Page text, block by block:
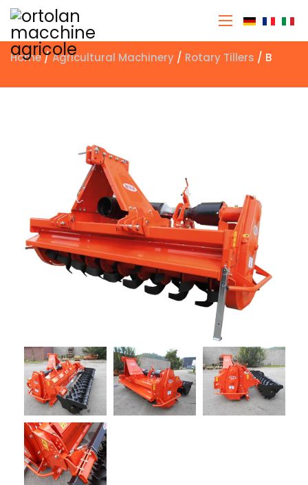
Select
Home/Agricultural Machinery / Rotary Tillers / B